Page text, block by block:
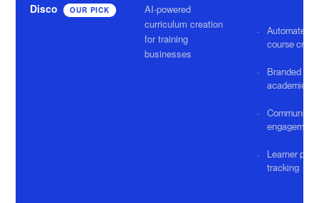
Disco OUR PICK
AI-powered
curriculum creation
for training
businesses
Automated
course
Branded
academies
Community
Learner
tracking